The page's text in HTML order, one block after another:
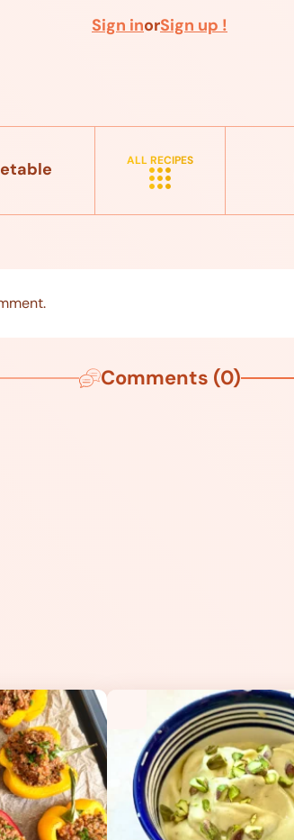
Sign inorSign up !
ALL RECIPES
Comments (0)